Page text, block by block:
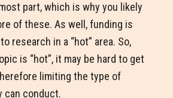
part, which is why you likely
of these. As well, funding is
research in a “hot” area. So,
is “hot”, it may be hard to get
limiting the type of
can conduct.